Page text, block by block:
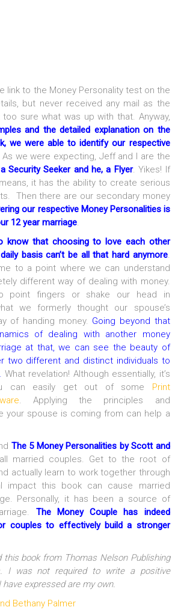
link to the Money Personality test on the
but never received any mail as the
sure what was up with that. Anyway,
and the detailed explanation on the
we were able to identify our respective
As we were expecting, Jeff and I are the
a Security Seeker and he, a Flyer. Yikes! If
it has the ability to create serious
Then there are our secondary money
our respective Money Personalities is
12 year marriage.
know that choosing to love each other
basis can’t be all that hard anymore.
to a point where we can understand
different way of dealing with money.
point fingers or shake our head in
we formerly thought our spouse’s
of handing money. Going beyond that
of dealing with another money
at that, we can see the beauty of
two different and distinct individuals to
What revelation! Although essentially, it’s
can easily get out of some Print
. Applying the principles and
your spouse is coming from can help a
The 5 Money Personalities by Scott and
married couples. Get to the root of
actually learn to work together through
impact this book can cause married
Personally, it has been a source of
The Money Couple has indeed
couples to effectively build a stronger
this book from Thomas Nelson Publishing
I was not required to write a positive
have expressed are my own.
Bethany Palmer